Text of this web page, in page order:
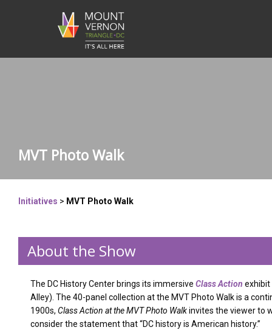
MVT Photo Walk
Initiatives > MVT Photo Walk
About the Show
The DC History Center brings its immersive Class Action exhibit
Alley). The 40-panel collection at the MVT Photo Walk is a
1900s, Class Action at the MVT Photo Walkinvites the viewer to
consider the statement that “DC history is American history.”